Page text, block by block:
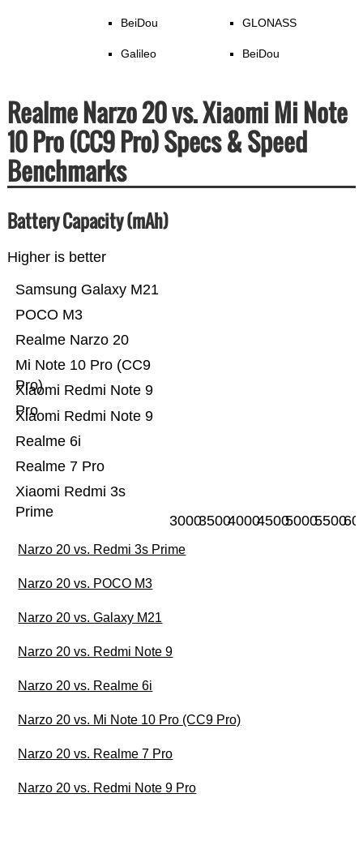
BeiDou
Galileo
GLONASS
BeiDou
Realme Narzo 20 vs. Xiaomi Mi Note
10 Pro (CC9 Pro) Specs & Speed
Benchmarks
Battery Capacity (mAh)
Higher is better
Xiaomi Redmi 3s
Prime
Realme 7 Pro
Realme 6i
Xiaomi Redmi Note 9
Xiaomi Redmi Note 9
Pro
Mi Note 10 Pro (CC9
Pro)
Realme Narzo 20
POCO M3
Samsung Galaxy M21
300035004000450050005500
Narzo 20 vs. Redmi 3s Prime
Narzo 20 vs. POCO M3
Narzo 20 vs. Galaxy M21
Narzo 20 vs. Redmi Note 9
Narzo 20 vs. Realme 6i
Narzo 20 vs. Mi Note 10 Pro (CC9 Pro)
Narzo 20 vs. Realme 7 Pro
Narzo 20 vs. Redmi Note 9 Pro